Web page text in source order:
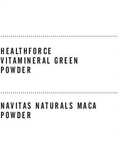
HEALTHFORCE
VITAMINERAL GREEN
POWDER
NAVITAS NATURALS MACA
POWDER